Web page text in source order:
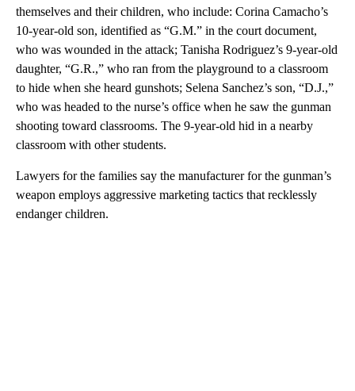
themselves and their children, who include: Corina Camacho’s
10-year-old son, identified as “G.M.” in the court document,
who was wounded in the attack; Tanisha Rodriguez’s 9-year-old
daughter, “G.R.,” who ran from the playground to a classroom
to hide when she heard gunshots; Selena Sanchez’s son, “D.J.,”
who was headed to the nurse’s office when he saw the gunman
shooting toward classrooms. The 9-year-old hid in a nearby
classroom with other students.
Lawyers for the families say the manufacturer for the gunman’s
weapon employs aggressive marketing tactics that recklessly
endanger children.